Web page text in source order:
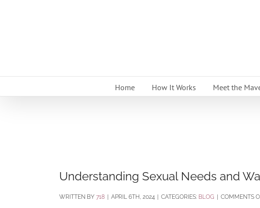
Home How It Works Meet the
Understanding Sexual Needs and
BY 718 APRIL 6TH, 2024 CATEGORIES: BLOG COMMENTS